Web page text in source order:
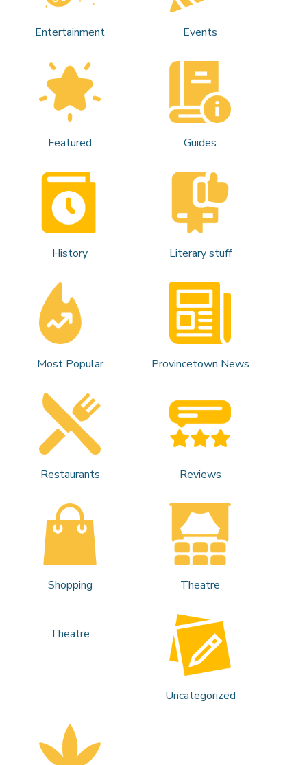
Entertainment Events
Featured Guides
History Literary stuff
Most Popular Provincetown News
Restaurants Reviews
Shopping Theatre
Theatre
Uncategorized